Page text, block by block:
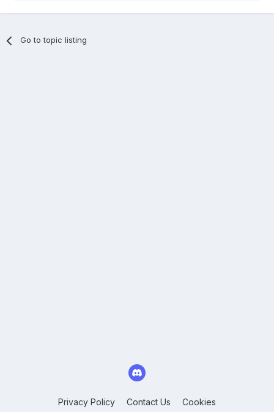
Go to topic listing
Privacy Policy Contact Us Cookies